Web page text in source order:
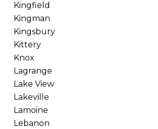
Kingfield
Kingman
Kingsbury
Kittery
Knox
Lagrange
Lake View
Lakeville
Lamoine
Lebanon